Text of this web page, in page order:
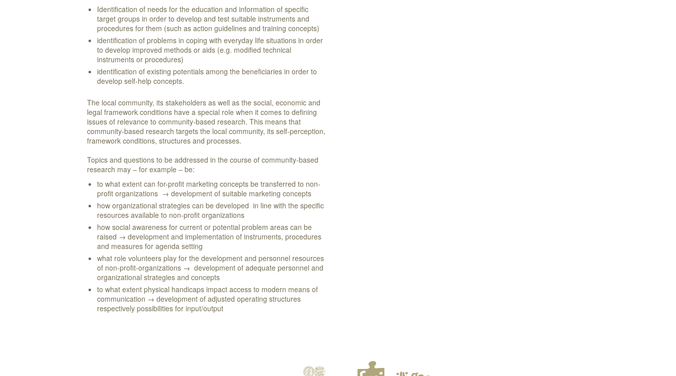
Identification of needs for the education and information of specific
target groups in order to develop and test suitable instruments and
procedures for them (such as action guidelines and training concepts)
identification of problems in coping with everyday life situations in order
to develop improved methods or aids (e.g. modified technical
instruments or procedures)
identification of existing potentials among the beneficiaries in order to
develop self-help concepts.
The local community, its stakeholders as well as the social, economic and
legal framework conditions have a special role when it comes to defining
issues of relevance to community-based research. This means that
community-based research targets the local community, its self-perception,
framework conditions, structures and processes.
Topics and questions to be addressed in the course of community-based
research may – for example – be:
to what extent can for-profit marketing concepts be transferred to non-
profit organizations → development of suitable marketing concepts
how organizational strategies can be developed in line with the specific
resources available to non-profit organizations
how social awareness for current or potential problem areas can be
raised → development and implementation of instruments, procedures
and measures for agenda setting
what role volunteers play for the development and personnel resources
of non-profit-organizations → development of adequate personnel and
organizational strategies and concepts
to what extent physical handicaps impact access to modern means of
communication → development of adjusted operating structures
respectively possibilities for input/output